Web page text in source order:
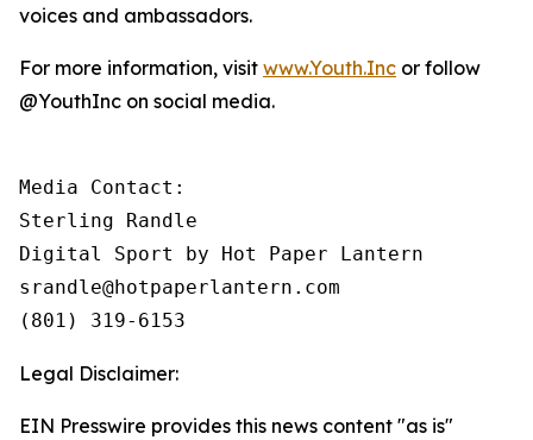
voices and ambassadors.
For more information, visit www.Youth.Inc or follow
@YouthInc on social media.
Media Contact:
Sterling Randle
Digital Sport by Hot Paper Lantern
srandle@hotpaperlantern.com
(801) 319-6153
Legal Disclaimer:
EIN Presswire provides this news content "as is"